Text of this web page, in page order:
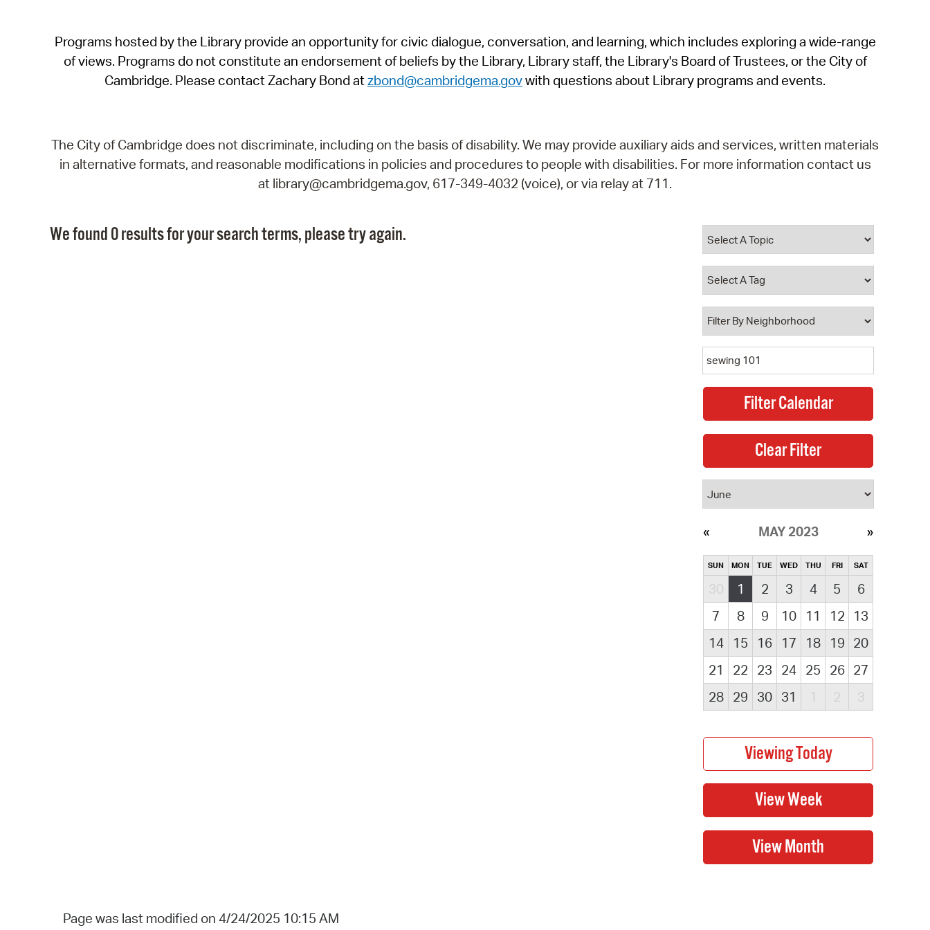
SeeClickFix
View News
Programs hosted by the Library provide an opportunity for civic dialogue, conversation, and learning, which includes exploring a wide-range
of views. Programs do not constitute an endorsement of beliefs by the Library, Library staff, the Library's Board of Trustees, or the City of
Cambridge. Please contact Zachary Bond atzbond@cambridgema.govwith questions about Library programs and events.
The City of Cambridge does not discriminate, including on the basis of disability. We may provide auxiliary aids and services, written materials
in alternative formats, and reasonable modifications in policies and procedures to people with disabilities. For more information contact us
at library@cambridgema.gov, 617-349-4032 (voice), or via relay at 711.
We found 0 results for your search terms, please try again.
MAY 2023
SUN MON TUE WED THU FRI SAT
30 1 2 3 4 5
6
7
8 9 10 11 12
13
14
15 16 17 18 19 20
21
22 23 24 25 26 27
28
29 30 31 1 2 3
Page was last modified on 4/24/2025 10:15 AM